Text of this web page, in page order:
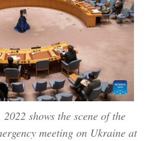
shows the scene of the
meeting on Ukraine at